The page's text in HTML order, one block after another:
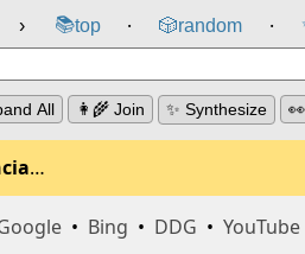
› 📚top ⸱ 🎲️random ⸱
All 👩‍🌾 Join ✨ Synthesize
…
• Bing • DDG • YouTube